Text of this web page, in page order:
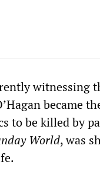
witnessing
became
to be killed by
World, was